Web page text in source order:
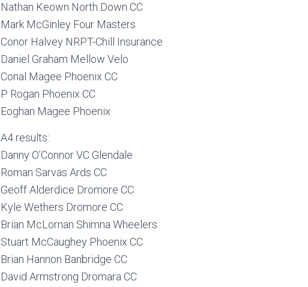
Nathan Keown North Down CC
Mark McGinley Four Masters
Conor Halvey NRPT-Chill Insurance
Daniel Graham Mellow Velo
Conal Magee Phoenix CC
P Rogan Phoenix CC
Eoghan Magee Phoenix
A4 results:
Danny O’Connor VC Glendale
Roman Sarvas Ards CC
Geoff Alderdice Dromore CC
Kyle Wethers Dromore CC
Brian McLornan Shimna Wheelers
Stuart McCaughey Phoenix CC
Brian Hannon Banbridge CC
David Armstrong Dromara CC